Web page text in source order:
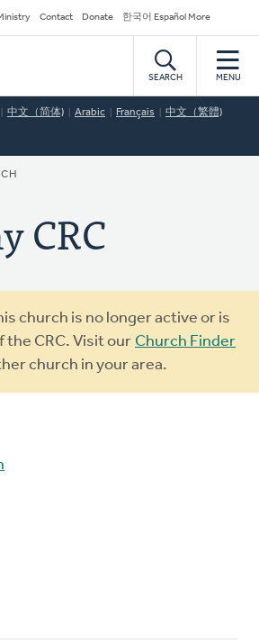
Contact Donate 한국어 Español More
SEARCH MENU
中文（简体) Arabic Français 中文（繁體)
CRC
church is no longer active or is
the CRC. Visit our Church Finder
church in your area.